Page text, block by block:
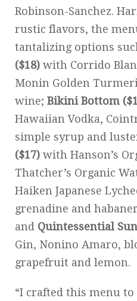
Robinson-Sanchez.
rustic flavors, the
tantalizing options
($18) with Corrido
Monin Golden
wine; Bikini Bottom
Hawaiian Vodka,
simple syrup and
($17) with Hanson’s
Thatcher’s Organic
Haiken Japanese
grenadine and
and Quintessential
Gin, Nonino Amaro,
grapefruit and lemon.
“I crafted this menu